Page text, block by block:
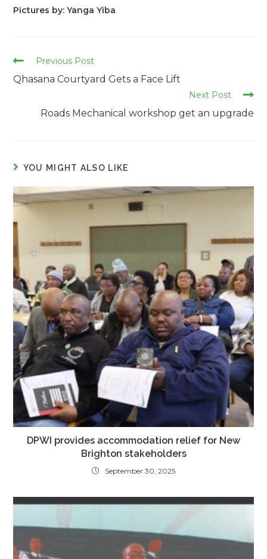
Pictures by: Yanga Yiba
Read
articles
Previous Post
Qhasana Courtyard Gets a Face Lift
Next Post
Roads Mechanical workshop get an upgrade
YOU MIGHT ALSO LIKE
DPWI provides accommodation relief for New
Brighton stakeholders
September 30, 2025